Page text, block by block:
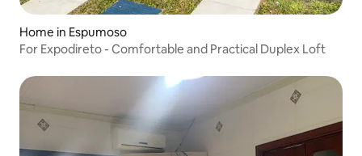
Home in Espumoso
For Expodireto - Comfortable and Practical Duplex Loft